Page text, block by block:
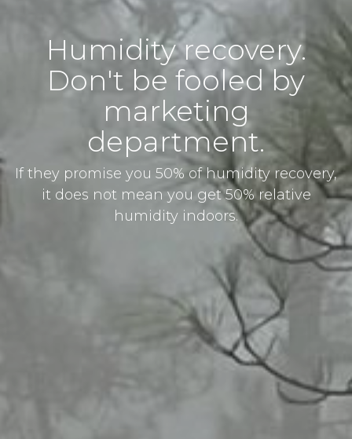
Humidity recovery.
Don't be fooled by
marketing
department.
If they promise you 50% of humidity recovery,
it does not mean you get 50% relative
humidity indoors.